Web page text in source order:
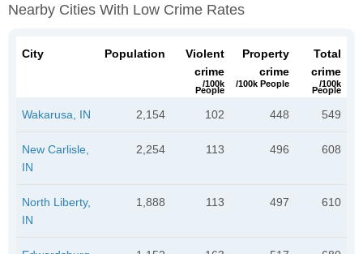
Nearby Cities With Low Crime Rates
City Population
Violent
crime
/100k
People
Property
crime
/100k People
Total
crime
/100k
People
Wakarusa, IN 2,154 102 448 549
New Carlisle,
IN
2,254 113 496 608
North Liberty,
IN
1,888 113 497 610